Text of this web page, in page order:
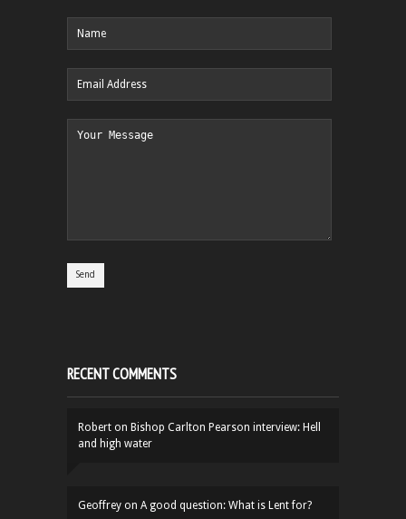
RECENT COMMENTS
Robert on Bishop Carlton Pearson interview: Hell
and high water
Geoffrey on A good question: What is Lent for?